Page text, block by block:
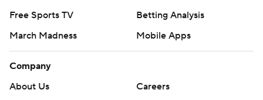
Free Sports TV
Betting Analysis
March Madness
Mobile Apps
Company
About Us
Careers